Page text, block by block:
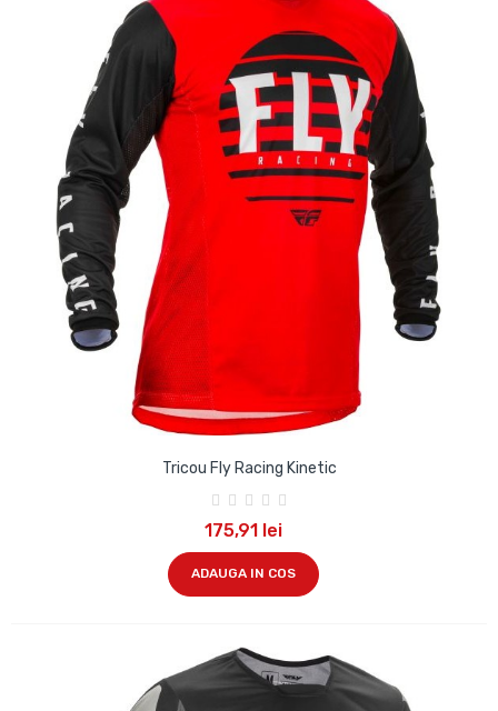
Tricou Fly Racing Kinetic
175,91 lei
ADAUGA IN COS